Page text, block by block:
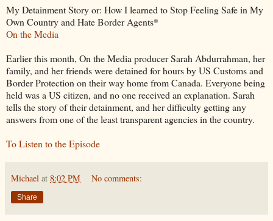
My Detainment Story or: How I learned to Stop Feeling Safe in My
Own Country and Hate Border Agents*
On the Media
Earlier this month, On the Media producer Sarah Abdurrahman, her
family, and her friends were detained for hours by US Customs and
Border Protection on their way home from Canada. Everyone being
held was a US citizen, and no one received an explanation. Sarah
tells the story of their detainment, and her difficulty getting any
answers from one of the least transparent agencies in the country.
To Listen to the Episode
Michael at 8:02 PM No comments:
Share